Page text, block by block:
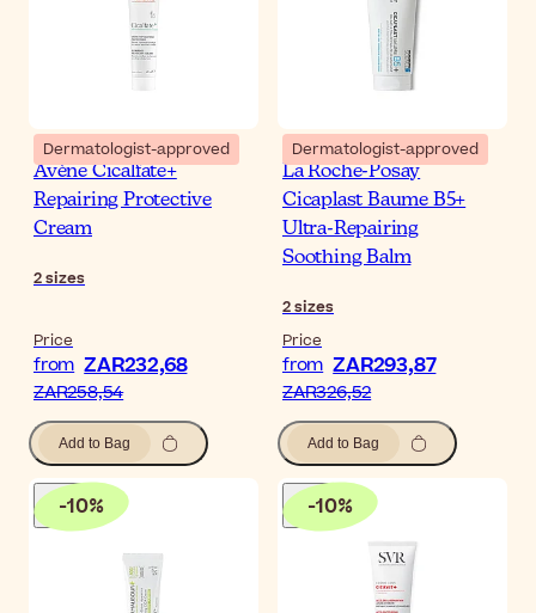
Dermatologist-approved
Avène Cicalfate+
Repairing Protective
Cream
2sizes
Price
from ZAR232,68
ZAR258,54
Add to Bag
Dermatologist-approved
La Roche-Posay
Cicaplast Baume B5+
Ultra-Repairing
Soothing Balm
2sizes
Price
from ZAR293,87
ZAR326,52
Add to Bag
-10% -10%